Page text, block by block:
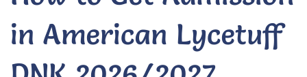
in American Lycetuff